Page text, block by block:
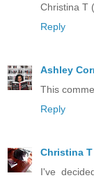
Christina T
Reply
Ashley
This
Reply
Christina T
I've